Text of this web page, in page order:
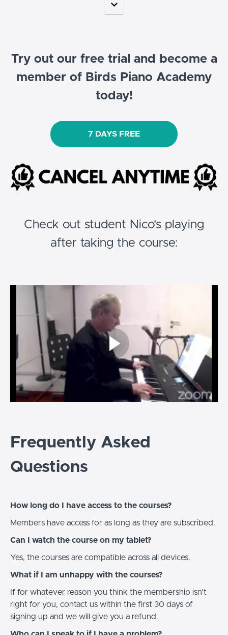
Try out our free trial and become a
member of Birds Piano Academy
today!
7 DAYS FREE
Check out student Nico's playing
after taking the course:
Frequently Asked
Questions
How long do I have access to the courses?
Members have access for as long as they are subscribed.
Can I watch the course on my tablet?
Yes, the courses are compatible across all devices.
What if I am unhappy with the courses?
If for whatever reason you think the membership isn't
right for you, contact us within the first 30 days of
signing up and we will give you a refund.